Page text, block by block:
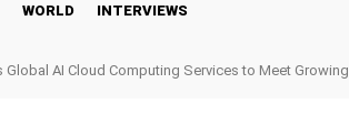
WORLD INTERVIEWS
Global AI Cloud Computing Services to Meet Growing